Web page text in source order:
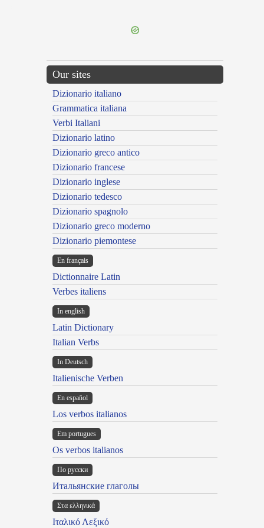
Our sites
Dizionario italiano
Grammatica italiana
Verbi Italiani
Dizionario latino
Dizionario greco antico
Dizionario francese
Dizionario inglese
Dizionario tedesco
Dizionario spagnolo
Dizionario greco moderno
Dizionario piemontese
En français
Dictionnaire Latin
Verbes italiens
In english
Latin Dictionary
Italian Verbs
In Deutsch
Italienische Verben
En español
Los verbos italianos
Em portugues
Os verbos italianos
По русски
Итальянские глаголы
Στα ελληνικά
Ιταλικό Λεξικό